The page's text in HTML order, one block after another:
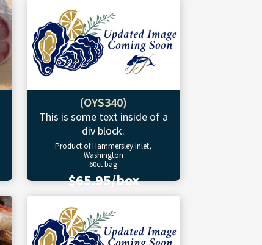
(OYS340)
This is some text inside of a
div block.
Product of Hammersley Inlet,
Washington
60ct bag
$65.95/box